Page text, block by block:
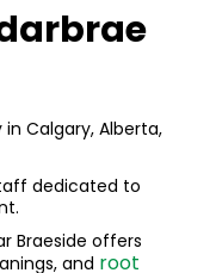
Calgary, Alberta,
dedicated to
Braeside offers
and root